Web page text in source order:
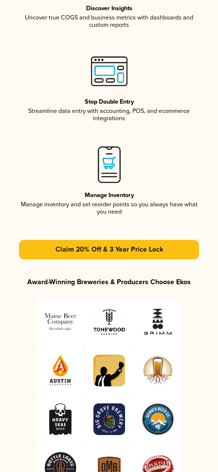
Discover Insights
Uncover true COGS and business metrics with dashboards and
custom reports
Stop Double Entry
Streamline data entry with accounting, POS, and ecommerce
integrations
Manage Inventory
Manage inventory and set reorder points so you always have what
you need
Claim 20% Off & 3 Year Price Lock
Award-Winning Breweries & Producers Choose Ekos